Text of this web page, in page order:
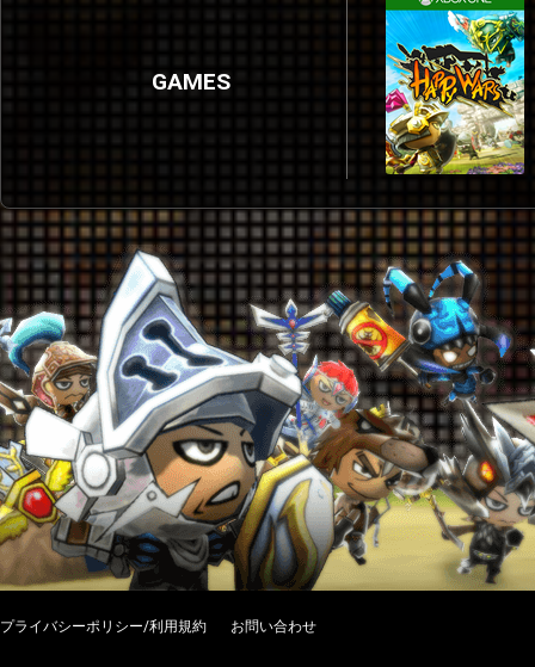
GAMES
プライバシーポリシー/利用規約 お問い合わせ